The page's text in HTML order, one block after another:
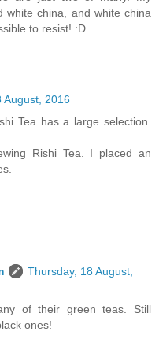
white china, and white china
to resist! :D
August, 2016
Tea has a large selection.
Rishi Tea. I placed an
Thursday, 18 August,
of their green teas. Still
ones!